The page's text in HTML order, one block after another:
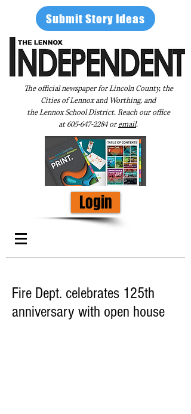
Submit Story Ideas
The official newspaper for Lincoln County, the
Cities of Lennox and Worthing, and
the Lennox School District. Reach our office
at605-647-2284oremail.
Login
Fire Dept. celebrates 125th
anniversary with open house